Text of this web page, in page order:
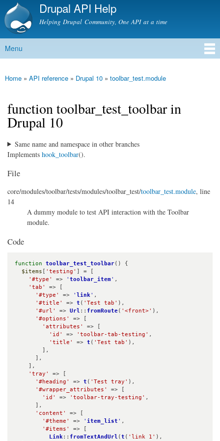
Skip to
content
Drupal API Help
Helping Drupal Community, One API at a time
Main menu
Menu
You are here
Home » API reference » Drupal 10 » toolbar_test.module
function toolbar_test_toolbar in
Drupal 10
Same name and namespace in other branches
Implements hook_toolbar().
File
core/modules/toolbar/tests/modules/toolbar_test/toolbar_test.module, line
14
A dummy module to test API interaction with the Toolbar
module.
Code
function toolbar_test_toolbar() {
$items
'testing'
] = [
'#type'
=> ' toolbar_item' ,
'tab'
=> [
'#type'
=> ' link' ,
'#title'
=> t ( 'Test tab' ),
'#url'
=> Url :: fromRoute( '<front>' ),
'#options'
=> [
'attributes'
=> [
'id'
=> 'toolbar-tab-testing' ,
'title'
=> t ( 'Test tab' ),
'tray'
=> [
'#heading'
=> t ( 'Test tray' ),
'#wrapper_attributes'
=> [
'id'
=> 'toolbar-tray-testing' ,
'content'
=> [
'#theme'
=> ' item_list ' ,
'#items'
=> [
Link:: fromTextAndUrl ( t ( 'link 1'